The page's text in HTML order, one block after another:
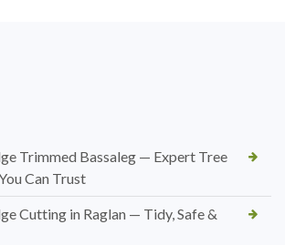
Trimmed Bassaleg — Expert Tree
Can Trust
Cutting in Raglan — Tidy, Safe &